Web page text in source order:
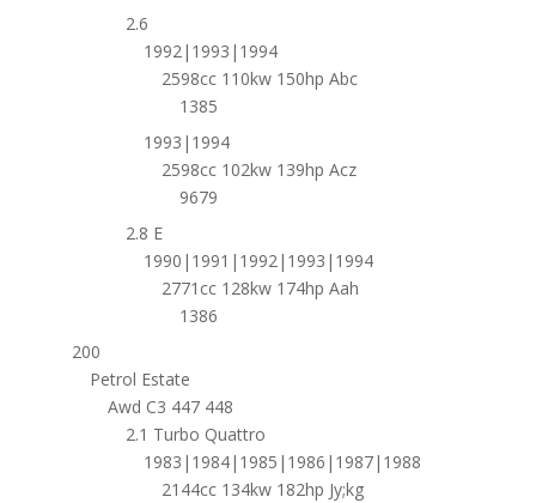
2.6
1992|1993|1994
2598cc 110kw 150hp Abc
1385
1993|1994
2598cc 102kw 139hp Acz
9679
2.8 E
1990|1991|1992|1993|1994
2771cc 128kw 174hp Aah
1386
200
Petrol Estate
Awd C3 447 448
2.1 Turbo Quattro
1983|1984|1985|1986|1987|1988
2144cc 134kw 182hp Jy;kg